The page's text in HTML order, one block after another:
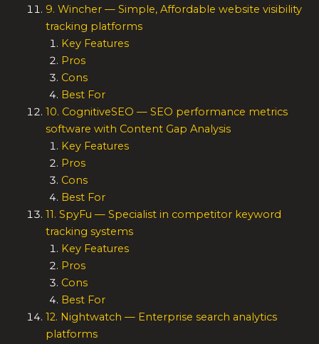
9. Wincher — Simple, Affordable website visibility
tracking platforms
Key Features
Pros
Cons
Best For
10. CognitiveSEO — SEO performance metrics
software with Content Gap Analysis
Key Features
Pros
Cons
Best For
11. SpyFu — Specialist in competitor keyword
tracking systems
Key Features
Pros
Cons
Best For
12. Nightwatch — Enterprise search analytics
platforms